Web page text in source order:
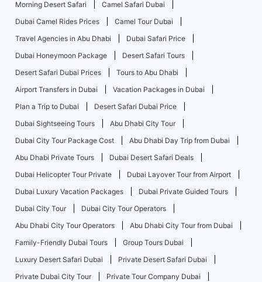
Morning Desert Safari
Camel Safari Dubai
Dubai Camel Rides Prices
Camel Tour Dubai
Travel Agencies in Abu Dhabi
Dubai Safari Price
Dubai Honeymoon Package
Desert Safari Tours
Desert Safari Dubai Prices
Tours to Abu Dhabi
Airport Transfers in Dubai
Vacation Packages in Dubai
Plan a Trip to Dubai
Desert Safari Dubai Price
Dubai Sightseeing Tours
Abu Dhabi City Tour
Dubai City Tour Package Cost
Abu Dhabi Day Trip from Dubai
Abu Dhabi Private Tours
Dubai Desert Safari Deals
Dubai Helicopter Tour Private
Dubai Layover Tour from Airport
Dubai Luxury Vacation Packages
Dubai Private Guided Tours
Dubai City Tour
Dubai City Tour Operators
Abu Dhabi City Tour Operators
Abu Dhabi City Tour from Dubai
Family-Friendly Dubai Tours
Group Tours Dubai
Luxury Desert Safari Dubai
Private Desert Safari Dubai
Private Dubai City Tour
Private Tour Company Dubai